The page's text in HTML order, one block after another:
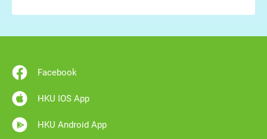
Facebook
HKU IOS App
HKU Android App